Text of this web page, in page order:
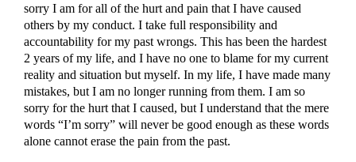
sorry I am for all of the hurt and pain that I have caused
others by my conduct. I take full responsibility and
accountability for my past wrongs. This has been the hardest
2 years of my life, and I have no one to blame for my current
reality and situation but myself. In my life, I have made many
mistakes, but I am no longer running from them. I am so
sorry for the hurt that I caused, but I understand that the mere
words “I’m sorry” will never be good enough as these words
alone cannot erase the pain from the past.